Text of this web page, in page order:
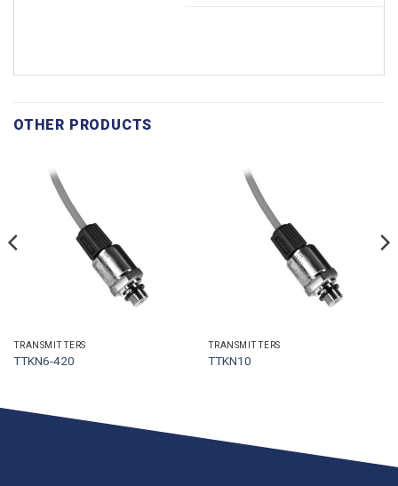
OTHER PRODUCTS
TRANSMITTERS
TTKN6-420
TRANSMITTERS
TTKN10